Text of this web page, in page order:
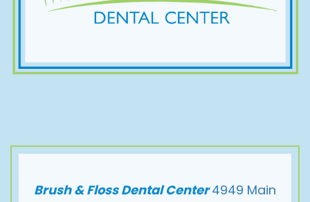
Brush & Floss Dental Center4949 Main